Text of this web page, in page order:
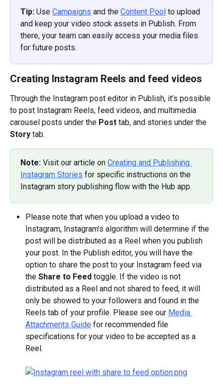
Tip: Use Campaigns and the Content Pool to upload
and keep your video stock assets in Publish. From
there, your team can easily access your media files
for future posts.
Creating Instagram Reels and feed videos
Through the Instagram post editor in Publish, it’s possible
to post Instagram Reels, feed videos, and multimedia
carousel posts under the Post tab, and stories under the
Story tab.
Note: Visit our article on Creating and Publishing
Instagram Stories for specific instructions on the
Instagram story publishing flow with the Hub app.
Please note that when you upload a video to
Instagram, Instagram’s algorithm will determine if the
post will be distributed as a Reel when you publish
your post. In the Publish editor, you will have the
option to share the post to your Instagram feed via
the Share to Feed toggle. If the video is not
distributed as a Reel and not shared to feed, it will
only be showed to your followers and found in the
Reels tab of your profile. Please see our Media
Attachments Guide for recommended file
specifications for your video to be accepted as a
Reel.